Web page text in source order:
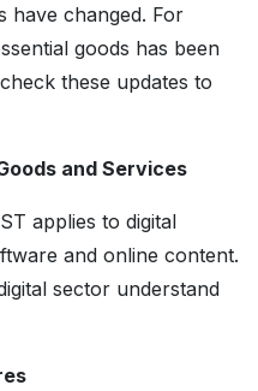
have changed. For
goods has been
these updates to
and Services
applies to digital
and online content.
sector understand